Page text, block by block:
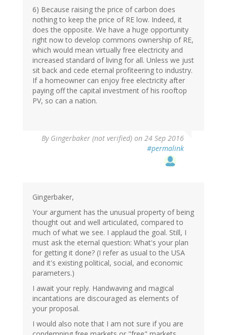
6) Because raising the price of carbon does
nothing to keep the price of RE low. Indeed, it
does the opposite. We have a huge opportunity
right now to develop commons ownership of RE,
which would mean virtually free electricity and
increased standard of living for all. Unless we just
sit back and cede eternal profiteering to industry.
If a homeowner can enjoy free electricity after
paying off the capital investment of his rooftop
PV, so can a nation.
By Gingerbaker (not verified) on 24 Sep 2016
#permalink
Gingerbaker,
Your argument has the unusual property of being
thought out and well articulated, compared to
much of what we see. I applaud the goal. Still, I
must ask the eternal question: What's your plan
for getting it done? (I refer as usual to the USA
and it's existing political, social, and economic
parameters.)
I await your reply. Handwaving and magical
incantations are discouraged as elements of
your proposal.
I would also note that I am not sure if you are